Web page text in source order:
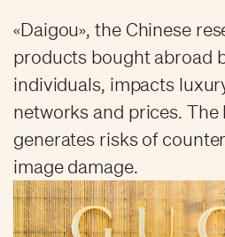
«Daigou», the Chinese
products bought abroad
individuals, impacts
networks and prices.
generates risks of
image damage.